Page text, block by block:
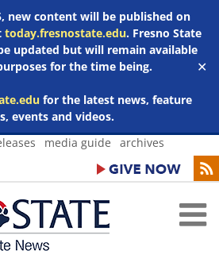
new content will be published on
today.fresnostate.edu. Fresno State
updated but will remain available
for the time being.
for the latest news, feature
events and videos.
✕
media guide archives